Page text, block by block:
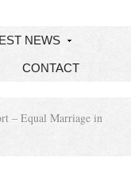
NEWS
CONTACT
– Equal Marriage in